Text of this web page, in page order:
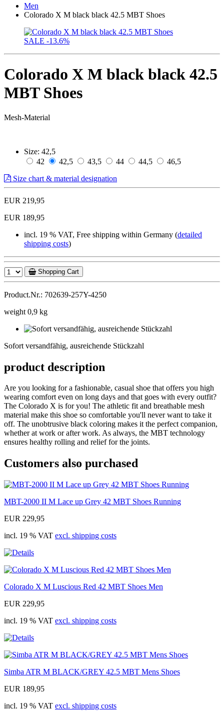
page
Men
Colorado X M black black 42.5 MBT Shoes
SALE -13.6%
Colorado X M black black 42.5
MBT Shoes
Mesh-Material
Size: 42,5
42
42,5 43,5 44 44,5
46,5
Size chart & material designation
EUR 219,95
EUR 189,95
incl. 19 % VAT, Free shipping within Germany (detailed
shipping costs)
Shopping Cart
Product.Nr.: 702639-257Y-4250
weight 0,9 kg
Sofort versandfähig, ausreichende Stückzahl
product description
Are you looking for a fashionable, casual shoe that offers you high
wearing comfort even on long days and that goes with every outfit?
The Colorado X is for you! The athletic fit and breathable mesh
material make this shoe so comfortable you'll never want to take it
off. The unobtrusive black coloring makes it the perfect companion,
whether at work or after work. As always, the MBT technology
ensures healthy rolling and relief for the joints.
Customers also purchased
MBT-2000 II M Lace up Grey 42 MBT Shoes Running
EUR 229,95
incl. 19 % VAT excl. shipping costs
Colorado X M Luscious Red 42 MBT Shoes Men
EUR 229,95
incl. 19 % VAT excl. shipping costs
Simba ATR M BLACK/GREY 42.5 MBT Mens Shoes
EUR 189,95
incl. 19 % VAT excl. shipping costs